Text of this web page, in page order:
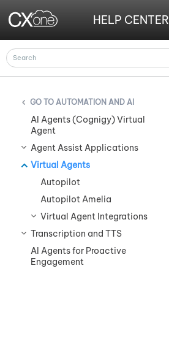
HELP CENTER
AUTOMATION AND AI
AI Agents (Cognigy) Virtual
Agent
Agent Assist Applications
Virtual Agents
Autopilot
Autopilot Amelia
Virtual Agent Integrations
Transcription and TTS
AI Agents for Proactive
Engagement